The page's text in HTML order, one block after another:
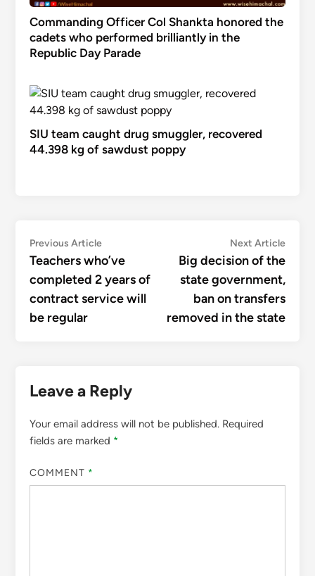
Commanding Officer Col Shankta honored the
cadets who performed brilliantly in the
Republic Day Parade
SIU team caught drug smuggler, recovered
44.398 kg of sawdust poppy
Post
navigation
Previous ArticlePrevious
article:
Teachers who’ve
completed 2 years of
contract service will
be regular
Next ArticleNext
Big decision of the
state government,
ban on transfers
removed in the state
Leave a Reply
Your email address will not be published. Required
fields are marked *
COMMENT *